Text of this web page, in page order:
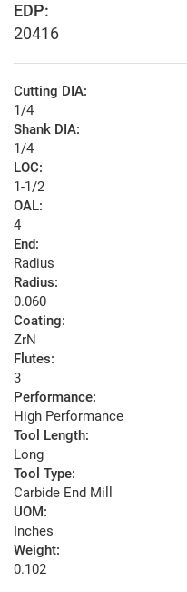
EDP:
20416
Cutting DIA:
1/4
Shank DIA:
1/4
LOC:
1-1/2
OAL:
4
End:
Radius
Radius:
0.060
Coating:
ZrN
Flutes:
3
Performance:
High Performance
Tool Length:
Long
Tool Type:
Carbide End Mill
UOM:
Inches
Weight:
0.102